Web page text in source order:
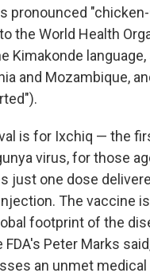
pronounced "chicken-
the World Health
Kimakonde language,
and Mozambique,
is for Ixchiq — the
virus, for those
just one dose
The vaccine
footprint of the
FDA's Peter Marks
an unmet medical